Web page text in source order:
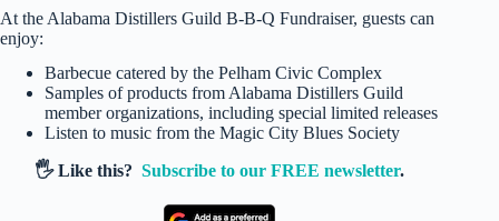
At the Alabama Distillers Guild B-B-Q Fundraiser, guests can
enjoy:
Barbecue catered by the Pelham Civic Complex
Samples of products from Alabama Distillers Guild
member organizations, including special limited releases
Listen to music from the Magic City Blues Society
🖐️ Like this?Subscribe to our FREE newsletter.